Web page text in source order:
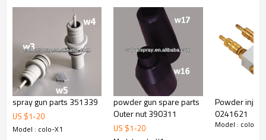
spray gun parts 351339
US $1-20
Model : colo-X1
powder gun spare parts
Outer nut 390311
US $1-20
Powder
0241621
Model : colo-X1